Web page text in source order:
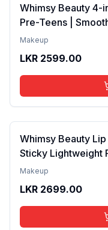
Whimsy Beauty 4-
Pre-Teens |
Lightweight
ml
Makeup
LKR 2599.00
Whimsy Beauty
Sticky Lightweight
Tinted Gloss with
Pink)
Makeup
LKR 2699.00